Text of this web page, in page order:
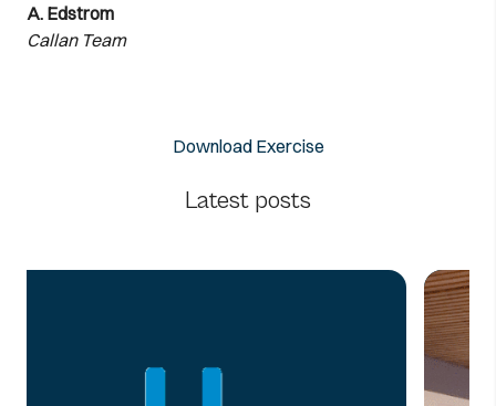
A. Edstrom
Callan Team
Download Exercise
Latest posts